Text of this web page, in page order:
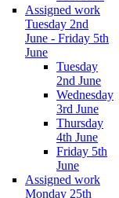
Assigned work
Tuesday 2nd
June - Friday 5th
June
Tuesday
2nd June
Wednesday
3rd June
Thursday
4th June
Friday 5th
June
Assigned work
Monday 25th